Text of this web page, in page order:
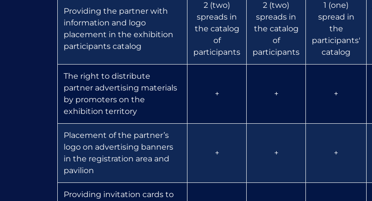
Providing the partner with
information and logo
placement in the exhibition
participants catalog
2 (two)
spreads in
the catalog
of
participants
2 (two)
spreads in
the catalog
of
participants
1 (one)
spread in
the
participants'
catalog
The right to distribute
partner advertising materials
by promoters on the
exhibition territory
+ + +
Placement of the partner’s
logo on advertising banners
in the registration area and
pavilion
+ + +
Providing invitation cards to